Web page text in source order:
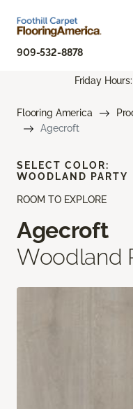
909-532-8878
Friday
Flooring America
Agecroft
ROOM TO EXPLORE
Agecroft
Woodland
SELECT COLOR:
WOODLAND PARTY